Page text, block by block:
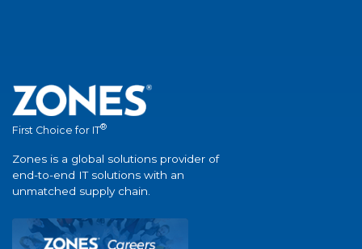
First Choice for IT®
Zones is a global solutions provider of
end-to-end IT solutions with an
unmatched supply chain.